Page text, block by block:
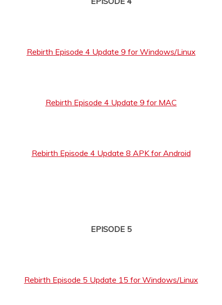
Rebirth Episode 4 Update 9 for Windows/Linux
Rebirth Episode 4 Update 9 for MAC
Rebirth Episode 4 Update 8 APK for Android
EPISODE 5
Rebirth Episode 5 Update 15 for Windows/Linux